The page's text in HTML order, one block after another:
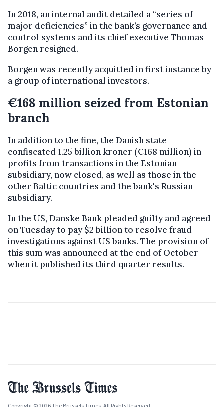
In 2018, an internal audit detailed a “series of
major deficiencies” in the bank’s governance and
control systems and its chief executive Thomas
Borgen resigned.
Borgen was recently acquitted in first instance by
a group of international investors.
€168 million seized from Estonian
branch
In addition to the fine, the Danish state
confiscated 1.25 billion kroner (€168 million) in
profits from transactions in the Estonian
subsidiary, now closed, as well as those in the
other Baltic countries and the bank's Russian
subsidiary.
In the US, Danske Bank pleaded guilty and agreed
on Tuesday to pay $2 billion to resolve fraud
investigations against US banks. The provision of
this sum was announced at the end of October
when it published its third quarter results.